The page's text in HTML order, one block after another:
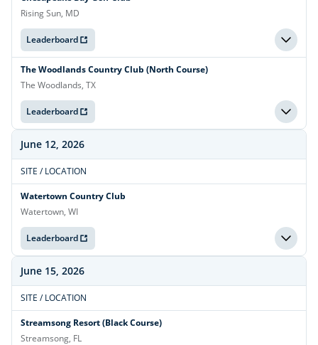
Rising Sun, MD
Leaderboard
The Woodlands Country Club (North Course)
The Woodlands, TX
Leaderboard
June 12, 2026
SITE / LOCATION
Watertown Country Club
Watertown, WI
Leaderboard
June 15, 2026
SITE / LOCATION
Streamsong Resort (Black Course)
Streamsong, FL